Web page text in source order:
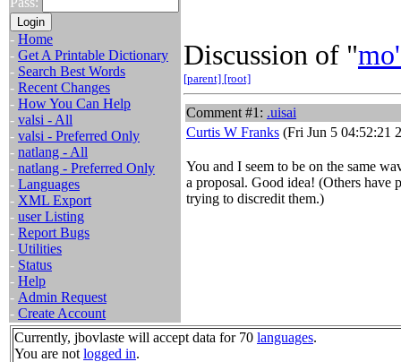
- Home
- Get A Printable Dictionary
- Search Best Words
- Recent Changes
- How You Can Help
- valsi - All
- valsi - Preferred Only
- natlang - All
- natlang - Preferred Only
- Languages
- XML Export
- user Listing
- Report Bugs
- Utilities
- Status
- Help
- Admin Request
- Create Account
Discussion of "
[parent] [root]
Comment #1: .uisai
Curtis W Franks (Fri Jun 5 04:52:21
You and I seem to be on the same
a proposal. Good idea! (Others
trying to discredit them.)
Currently, jbovlaste will accept data for 70 languages.
You are not logged in.